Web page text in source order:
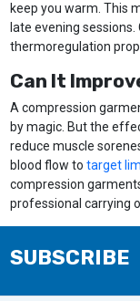
keep you warm. This
late evening
thermoregulation
Can It
A compression
by magic. But the
reduce muscle
blood flow to target
compression
professional carrying
SUBSCRIBE